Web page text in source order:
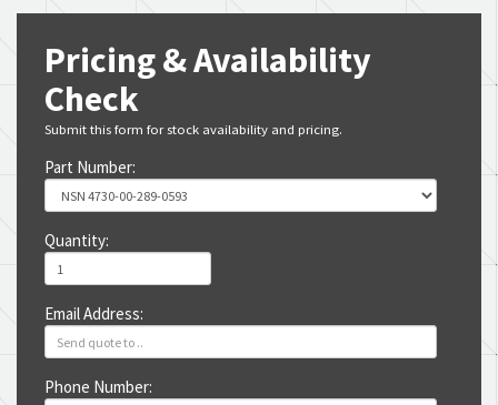
Pricing & Availability
Check
Submit this form for stock availability and pricing.
Part Number:
Quantity:
Email Address:
Phone Number: